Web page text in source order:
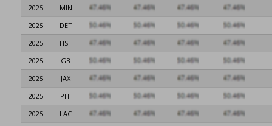
2025
MIN
2025
DET
2025
HST
2025
GB
2025
JAX
2025
PHI
2025
LAC